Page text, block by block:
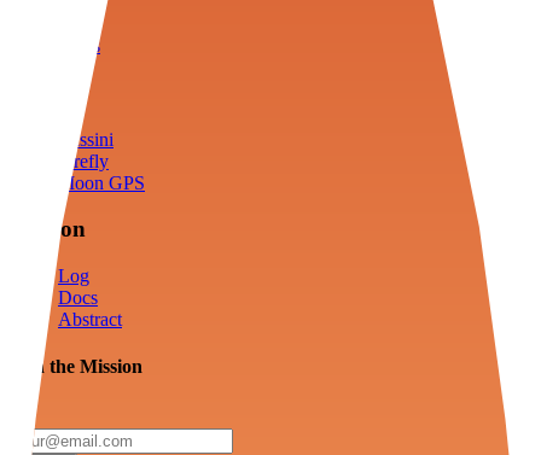
Tools
Cassini
Firefly
Moon GPS
Mission
Log
Docs
Abstract
Join the Mission